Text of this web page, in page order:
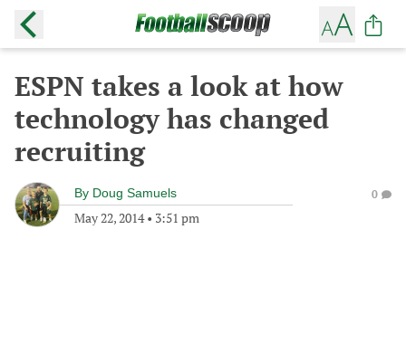
ESPN takes a look at how
technology has changed
recruiting
By Doug Samuels
May 22, 2014• 3:51 pm
0